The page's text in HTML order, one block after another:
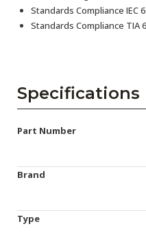
Standards Compliance IEC
Standards Compliance TIA
Specifications
Part Number
Brand
Type